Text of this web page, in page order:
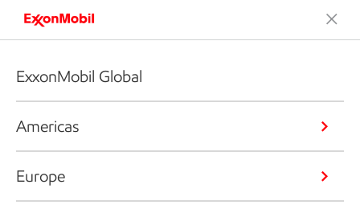
ExxonMobil Global
Americas
Europe